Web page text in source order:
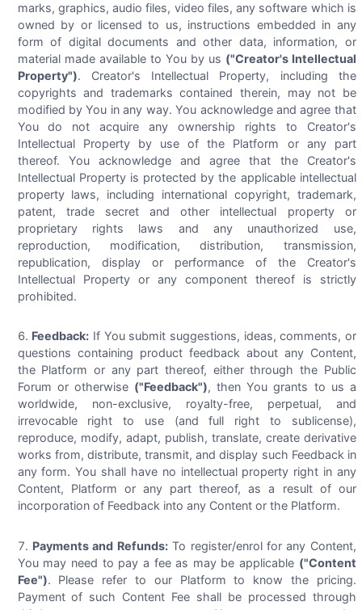
marks, graphics, audio files, video files, any software which is
owned by or licensed to us, instructions embedded in any
form of digital documents and other data, information, or
material made available to You by us ("Creator's Intellectual
Property"). Creator's Intellectual Property, including the
copyrights and trademarks contained therein, may not be
modified by You in any way. You acknowledge and agree that
You do not acquire any ownership rights to Creator's
Intellectual Property by use of the Platform or any part
thereof. You acknowledge and agree that the Creator's
Intellectual Property is protected by the applicable intellectual
property laws, including international copyright, trademark,
patent, trade secret and other intellectual property or
proprietary rights laws and any unauthorized use,
reproduction, modification, distribution, transmission,
republication, display or performance of the Creator's
Intellectual Property or any component thereof is strictly
prohibited.
Feedback: If You submit suggestions, ideas, comments, or
questions containing product feedback about any Content,
the Platform or any part thereof, either through the Public
Forum or otherwise ("Feedback"), then You grants to us a
worldwide, non-exclusive, royalty-free, perpetual, and
irrevocable right to use (and full right to sublicense),
reproduce, modify, adapt, publish, translate, create derivative
works from, distribute, transmit, and display such Feedback in
any form. You shall have no intellectual property right in any
Content, Platform or any part thereof, as a result of our
incorporation of Feedback into any Content or the Platform.
Payments and Refunds:To register/enrol for any Content,
You may need to pay a fee as may be applicable ("Content
Fee"). Please refer to our Platform to know the pricing.
Payment of such Content Fee shall be processed through